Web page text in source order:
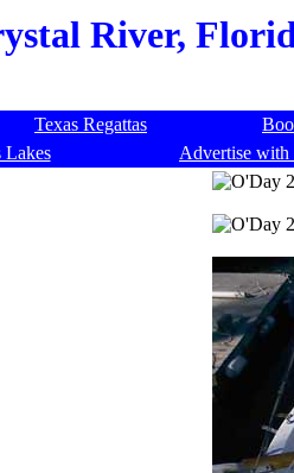
River,
Texas Regattas
Lakes Advertise with